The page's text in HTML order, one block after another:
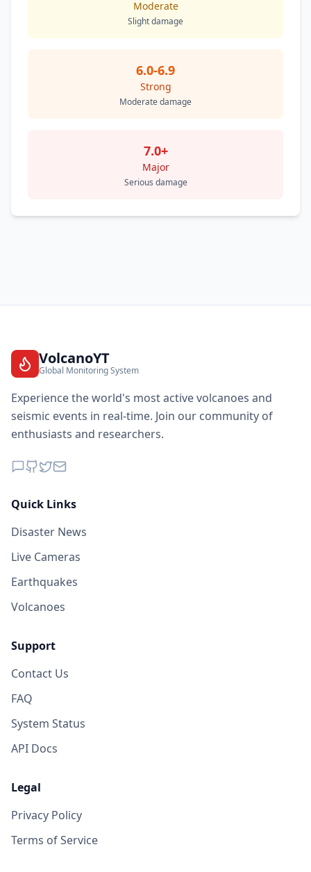
Moderate
Slight damage
6.0-6.9
Strong
Moderate damage
7.0+
Major
Serious damage
VolcanoYT
Global Monitoring System
Experience the world's most active volcanoes and
seismic events in real-time. Join our community of
enthusiasts and researchers.
Quick Links
Disaster News
Live Cameras
Earthquakes
Volcanoes
Support
Contact Us
FAQ
System Status
API Docs
Legal
Privacy Policy
Terms of Service